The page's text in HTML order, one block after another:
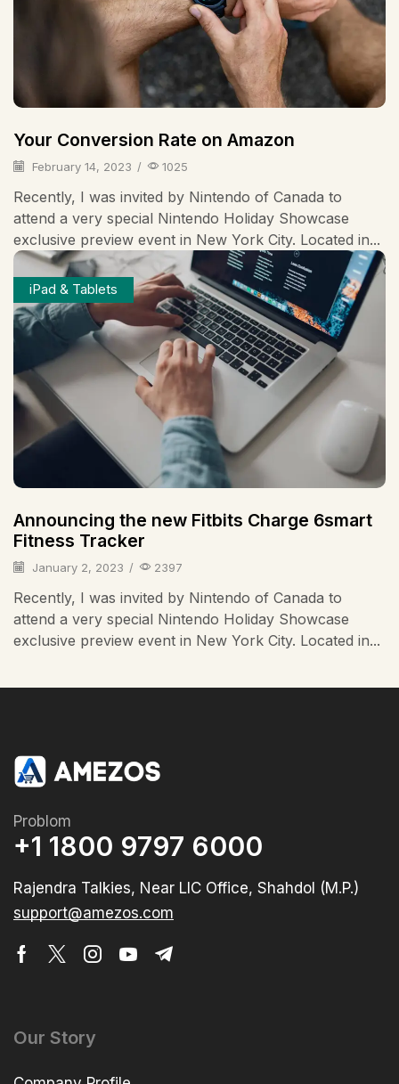
Your Conversion Rate on Amazon
February 14, 2023 / 1025
Recently, I was invited by Nintendo of Canada to
attend a very special Nintendo Holiday Showcase
exclusive preview event in New York City. Located in...
iPad & Tablets
Announcing the new Fitbits Charge 6smart
Fitness Tracker
January 2, 2023 / 2397
Recently, I was invited by Nintendo of Canada to
attend a very special Nintendo Holiday Showcase
exclusive preview event in New York City. Located in...
Problom
+1 1800 9797 6000
Rajendra Talkies, Near LIC Office, Shahdol (M.P.)
support@amezos.com
Our Story